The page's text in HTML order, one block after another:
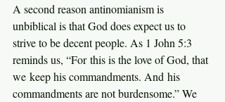
A second reason antinomianism is
unbiblical is that God does expect us to
strive to be decent people. As 1 John 5:3
reminds us, “For this is the love of God, that
we keep his commandments. And his
commandments are not burdensome.” We